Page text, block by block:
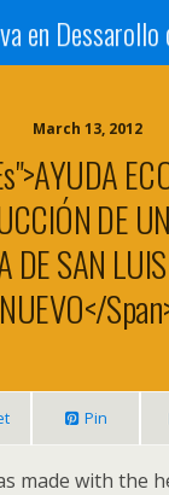
March 13, 2012
DE
DE SAN
NUEVO</
Pin
made with the